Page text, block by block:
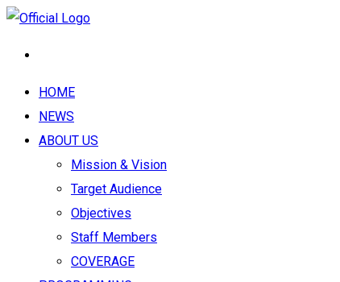
HOME
NEWS
ABOUT US
Mission & Vision
Target Audience
Objectives
Staff Members
COVERAGE